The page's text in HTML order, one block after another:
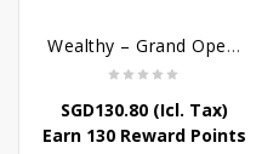
Wealthy – Grand Opening Flower Stand
SGD130.80(Icl. Tax)
Earn 130 Reward Points